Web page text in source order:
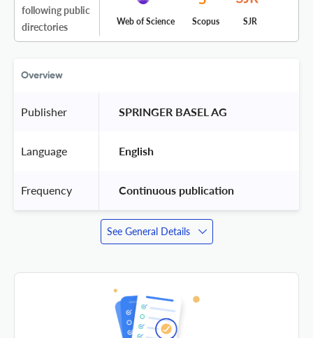
following public
directories
Web of Science Scopus SJR
Overview
Publisher SPRINGER BASEL AG
Language English
Frequency Continuous publication
See General Details